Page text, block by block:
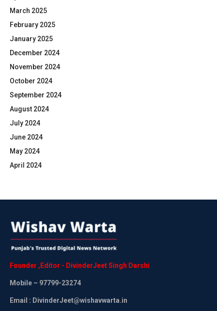
March 2025
February 2025
January 2025
December 2024
November 2024
October 2024
September 2024
August 2024
July 2024
June 2024
May 2024
April 2024
Founder , Editor - DivinderJeetSingh Darshi
Mobile – 97799-23274
Email : DivinderJeet@wishavwarta.in